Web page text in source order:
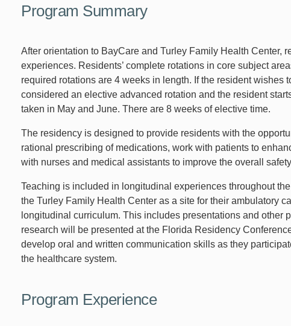
Program Summary
After orientation to BayCare and Turley Family Health Center,
experiences. Residents’ complete rotations in core subject
required rotations are 4 weeks in length. If the resident
considered an elective advanced rotation and the resident
taken in May and June. There are 8 weeks of elective time.
The residency is designed to provide residents with the
rational prescribing of medications, work with patients to
with nurses and medical assistants to improve the overall
Teaching is included in longitudinal experiences throughout
the Turley Family Health Center as a site for their ambulatory
longitudinal curriculum. This includes presentations and other
research will be presented at the Florida Residency
develop oral and written communication skills as they
the healthcare system.
Program Experience